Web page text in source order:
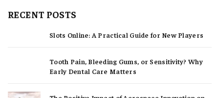
RECENT POSTS
Slots Online: A Practical Guide for New Players
Tooth Pain, Bleeding Gums, or Sensitivity? Why
Early Dental Care Matters